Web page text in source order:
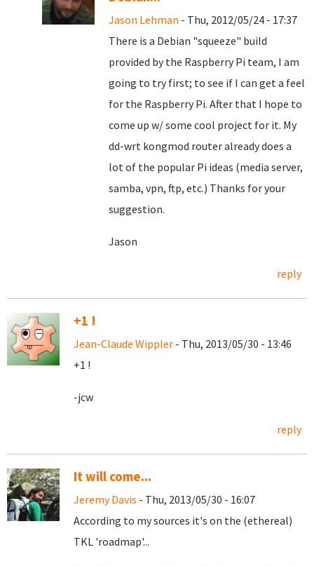
Jason Lehman - Thu, 2012/05/24 - 17:37
There is a Debian "squeeze" build
provided by the Raspberry Pi team, I am
going to try first; to see if I can get a feel
for the Raspberry Pi. After that I hope to
come up w/ some cool project for it. My
dd-wrt kongmod router already does a
lot of the popular Pi ideas (media server,
samba, vpn, ftp, etc.) Thanks for your
suggestion.
Jason
reply
+1 !
Jean-Claude Wippler - Thu, 2013/05/30 - 13:46
+1 !
-jcw
reply
It will come...
Jeremy Davis - Thu, 2013/05/30 - 16:07
According to my sources it's on the (ethereal)
TKL 'roadmap'...